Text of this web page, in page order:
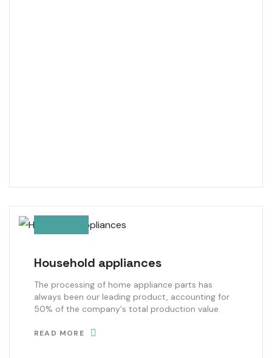
Household appliances
The processing of home appliance parts has
always been our leading product, accounting for
50% of the company's total production value.
READ MORE